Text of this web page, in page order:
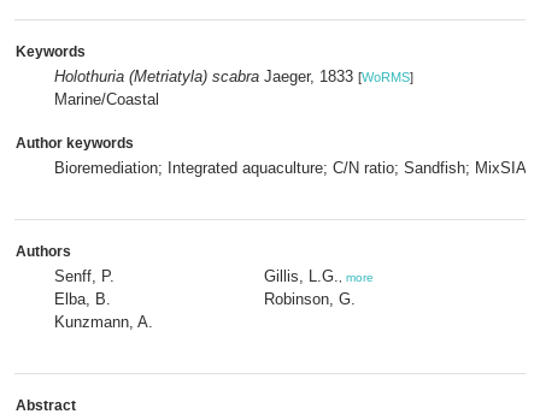
Keywords
Holothuria (Metriatyla) scabra Jaeger, 1833 [WoRMS]
Marine/Coastal
Author keywords
Bioremediation; Integrated aquaculture; C/N ratio; Sandfish; MixSIAR
Authors
Senff, P.
Elba, B.
Kunzmann, A.
Gillis, L.G. more
Robinson, G.
Abstract